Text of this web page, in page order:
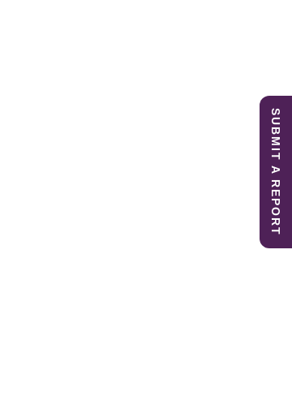
SUBMIT A REPORT